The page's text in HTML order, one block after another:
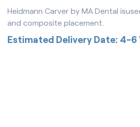
Heidmann Carver by MA Dental
and composite placement.
Estimated Delivery Date: 4-6